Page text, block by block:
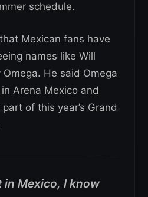
schedule.
Mexican fans have
names like Will
He said Omega
Arena Mexico and
of this year’s Grand
in Mexico, I know